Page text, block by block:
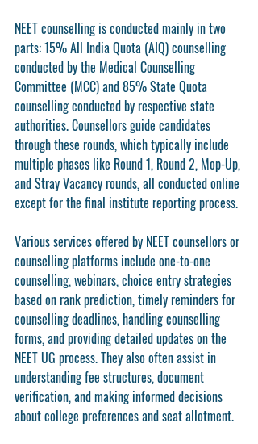
NEET counselling is conducted mainly in two
parts: 15% All India Quota (AIQ) counselling
conducted by the Medical Counselling
Committee (MCC) and 85% State Quota
counselling conducted by respective state
authorities. Counsellors guide candidates
through these rounds, which typically include
multiple phases like Round 1, Round 2, Mop-Up,
and Stray Vacancy rounds, all conducted online
except for the final institute reporting process.
Various services offered by NEET counsellors or
counselling platforms include one-to-one
counselling, webinars, choice entry strategies
based on rank prediction, timely reminders for
counselling deadlines, handling counselling
forms, and providing detailed updates on the
NEET UG process. They also often assist in
understanding fee structures, document
verification, and making informed decisions
about college preferences and seat allotment.